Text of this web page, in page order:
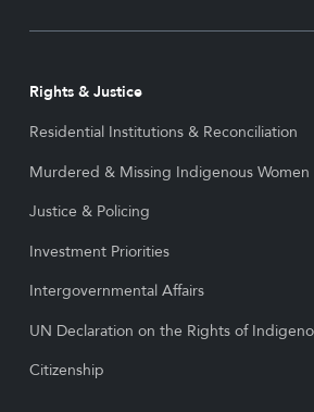
Rights & Justice
Residential Institutions & Reconciliation
Murdered & Missing Indigenous Women
Justice & Policing
Investment Priorities
Intergovernmental Affairs
UN Declaration on the Rights of
Citizenship